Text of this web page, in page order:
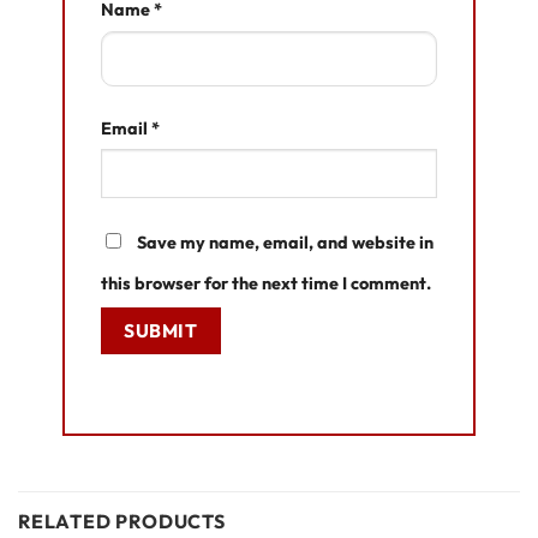
Name*
Email *
Save my name, email, and website in
this browser for the next time I comment.
RELATED PRODUCTS